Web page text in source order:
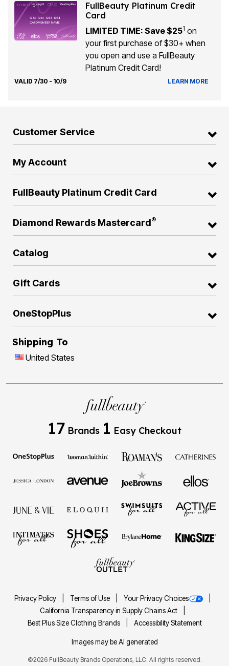
FullBeauty Platinum Credit
Card
LIMITED TIME: Save $251 on
your first purchase of $30+ when
you open and use a FullBeauty
Platinum Credit Card!
VALID 7/30 - 10/9 LEARN MORE
Customer Service
My Account
FullBeauty Platinum Credit Card
Diamond Rewards Mastercard®
Catalog
Gift Cards
OneStopPlus
Shipping To
United States
17 Brands 1 Easy Checkout
Privacy Policy Terms of Use
Your Privacy Choices
California Transparency in Supply Chains Act
Best Plus Size Clothing Brands
Accessibility Statement
Images may be AI generated
©2026 FullBeauty Brands Operations, LLC. All rights reserved.